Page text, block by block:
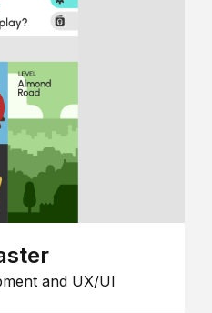
and UX/UI